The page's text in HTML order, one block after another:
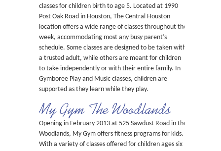
classes for children birth to age 5. Located at 1990
Post Oak Road in Houston, The Central Houston
location offers a wide range of classes throughout the
week, accommodating most any busy parent’s
schedule. Some classes are designed to be taken with
a trusted adult, while others are meant for children
to take independently or with their entire family. In
Gymboree Play and Music classes, children are
supported as they learn while they play.
My Gym The Woodlands
Opening in February 2013 at 525 Sawdust Road in the
Woodlands, My Gym offers fitness programs for kids.
With a variety of classes offered for children ages six